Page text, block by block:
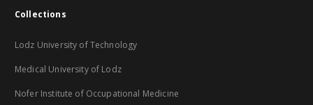
Collections
Lodz University of Technology
Medical University of Lodz
Nofer Institute of Occupational Medicine